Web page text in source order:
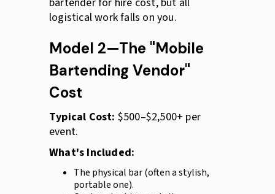
logistical work falls on you.
Model 2—The "Mobile
Bartending Vendor"
Cost
Typical Cost: $500–$2,500+ per
event.
What's Included:
The physical bar (often a stylish,
portable one).